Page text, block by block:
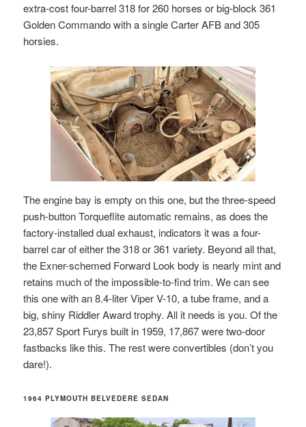
extra-cost four-barrel 318 for 260 horses or big-block 361
Golden Commando with a single Carter AFB and 305
horsies.
The engine bay is empty on this one, but the three-speed
push-button Torqueflite automatic remains, as does the
factory-installed dual exhaust, indicators it was a four-
barrel car of either the 318 or 361 variety. Beyond all that,
the Exner-schemed Forward Look body is nearly mint and
retains much of the impossible-to-find trim. We can see
this one with an 8.4-liter Viper V-10, a tube frame, and a
big, shiny Riddler Award trophy. All it needs is you. Of the
23,857 Sport Furys built in 1959, 17,867 were two-door
fastbacks like this. The rest were convertibles (don’t you
dare!).
1964 PLYMOUTH BELVEDERE SEDAN